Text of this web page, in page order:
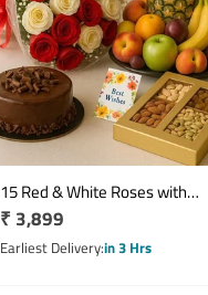
15 Red & White Roses with
Chocolate Cake, Dry Fruits &
Fruit Basket
Regular
price
₹ 3,899
Earliest Deliveryin 3 Hrs